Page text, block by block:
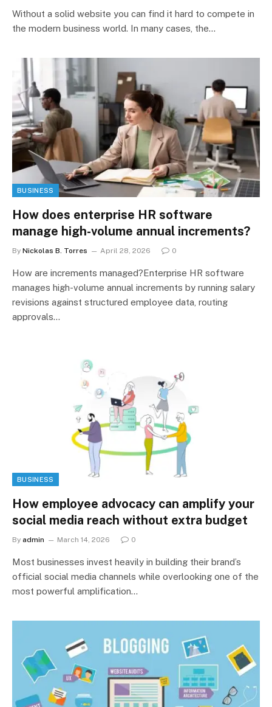
Without a solid website you can find it hard to compete in
the modern business world. In many cases, the…
BUSINESS
How does enterprise HR software
manage high-volume annual increments?
By Nickolas B. Torres April 28, 2026 0
How are increments managed?Enterprise HR software
manages high-volume annual increments by running salary
revisions against structured employee data, routing
approvals…
BUSINESS
How employee advocacy can amplify your
social media reach without extra budget
By admin March 14, 2026 0
Most businesses invest heavily in building their brand’s
official social media channels while overlooking one of the
most powerful amplification…